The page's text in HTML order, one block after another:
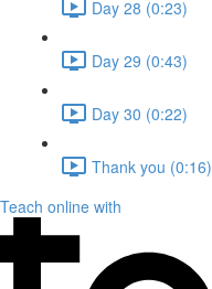
Day 28 (0:23)
Day 29 (0:43)
Day 30 (0:22)
Thank you (0:16)
Teach online with